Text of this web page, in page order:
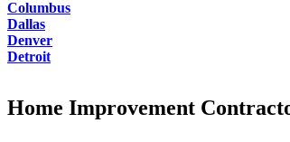
Columbus
Dallas
Denver
Detroit
Home Improvement